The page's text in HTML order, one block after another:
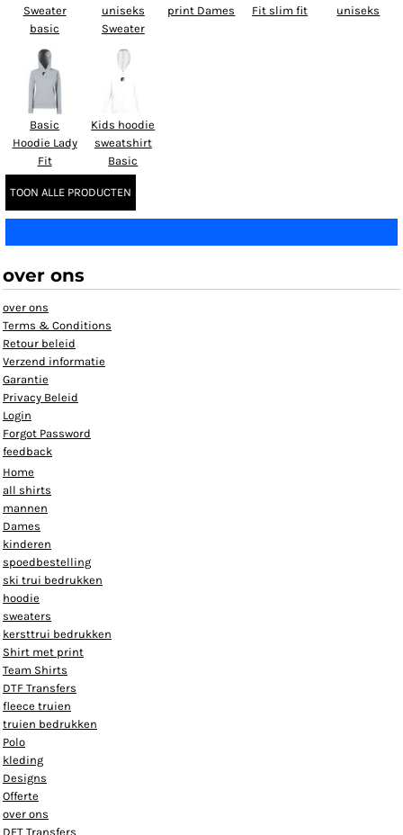
Sweater
basic
uniseks
Sweater
print Dames
Fit slim fit
uniseks
Basic
Hoodie Lady
Fit
Kids hoodie
sweatshirt
Basic
TOON ALLE PRODUCTEN
over ons
over ons
Terms & Conditions
Retour beleid
Verzend informatie
Garantie
Privacy Beleid
Login
Forgot Password
feedback
Home
all shirts
mannen
Dames
kinderen
spoedbestelling
ski trui bedrukken
hoodie
sweaters
kersttrui bedrukken
Shirt met print
Team Shirts
DTF Transfers
fleece truien
truien bedrukken
Polo
kleding
Designs
Offerte
over ons
DFT Transfers